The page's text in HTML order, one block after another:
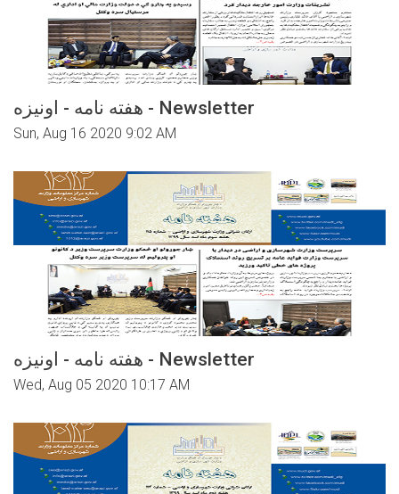
هفته نامه - اونیزه - Newsletter
Sun, Aug 16 2020 9:02 AM
هفته نامه - اونیزه - Newsletter
Wed, Aug 05 2020 10:17 AM